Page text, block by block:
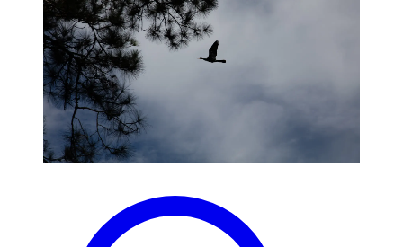
wiki
publications
projects
cves
press
contact